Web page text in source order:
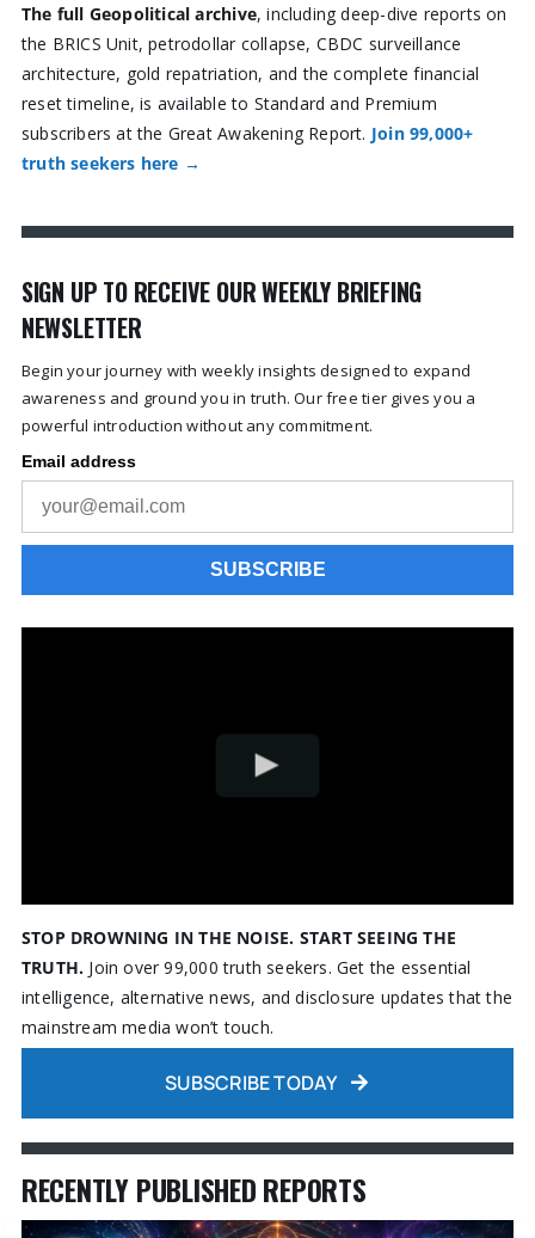
The full Geopolitical archive, including deep-dive reports on
the BRICS Unit, petrodollar collapse, CBDC surveillance
architecture, gold repatriation, and the complete financial
reset timeline, is available to Standard and Premium
subscribers at the Great Awakening Report. Join 99,000+
truth seekers here →
SIGN UP TO RECEIVE OUR WEEKLY BRIEFING
NEWSLETTER
Begin your journey with weekly insights designed to expand
awareness and ground you in truth. Our free tier gives you a
powerful introduction without any commitment.
STOP DROWNING IN THE NOISE. START SEEING THE
TRUTH. Join over 99,000 truth seekers. Get the essential
intelligence, alternative news, and disclosure updates that the
mainstream media won’t touch.
SUBSCRIBE TODAY
RECENTLY PUBLISHED REPORTS